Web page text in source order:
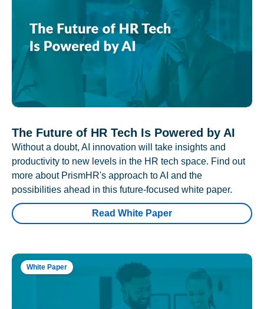
The Future of HR Tech Is Powered by AI
Without a doubt, AI innovation will take insights and
productivity to new levels in the HR tech space. Find out
more about PrismHR's approach to AI and the
possibilities ahead in this future-focused white paper.
Read White Paper
White Paper